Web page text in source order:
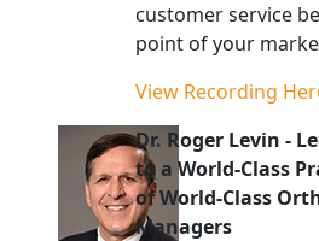
customer service
point of your
View Recording
Dr. Roger Levin -
to a World-Class
of World-Class
Managers